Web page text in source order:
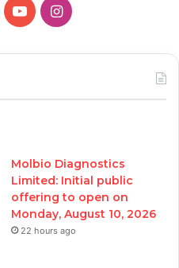
YouTubeInstagram
Molbio Diagnostics
Limited: Initial public
offering to open on
Monday, August 10, 2026
22 hours ago